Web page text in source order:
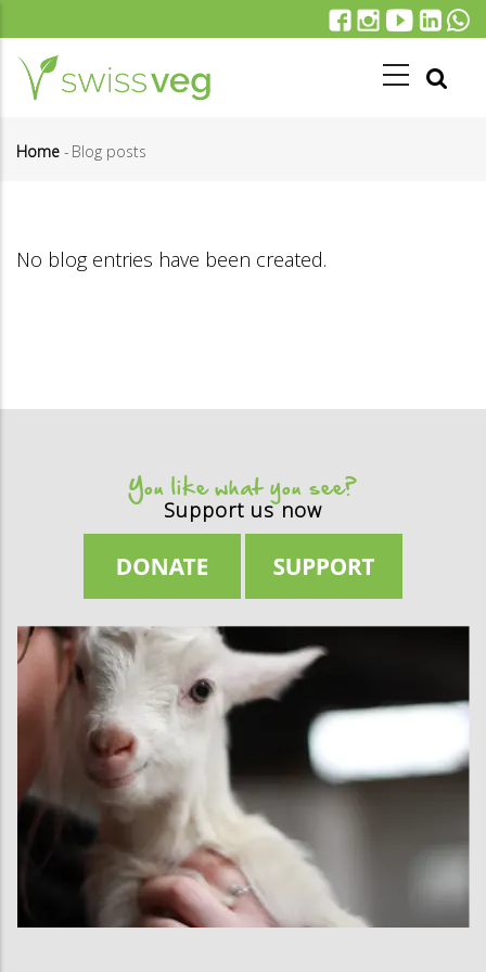
to
main
content
Home - Blog posts
No blog entries have been created.
You like what you see?
Support us now